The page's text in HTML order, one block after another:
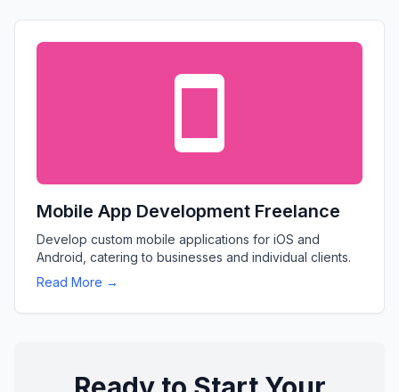
Mobile App Development Freelance
Develop custom mobile applications for iOS and
Android, catering to businesses and individual clients.
Read More →